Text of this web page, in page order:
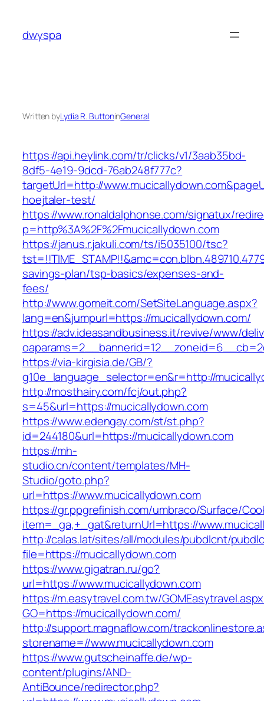
content
dwyspa
Written byLydia R. ButtoninGeneral
https://api.heylink.com/tr/clicks/v1/3aab35bd-
8df5-4e19-9dcd-76ab248f777c?
targetUrl=http://
hoejtaler-test/
https://www.ronaldalphonse.com/signatux/
p=http%3A%2F%2Fmucicallydown.com
https://janus.r.jakuli.com/ts/i5035100/tsc?
savings-plan/tsp-basics/expenses-and-
fees/
http://www.gomeit.com/SetSiteLanguage.aspx?
lang=en&jumpurl=https://mucicallydown.com/
https://adv.ideasandbusiness.it/revive/www/
https://via-kirgisia.de/GB/?
g10e_language_selector=en&r=http://
http://mosthairy.com/fcj/out.php?
s=45&url=https://mucicallydown.com
https://www.edengay.com/st/st.php?
id=244180&url=https://mucicallydown.com
https://mh-
studio.cn/content/templates/MH-
Studio/goto.php?
url=https://www.mucicallydown.com
https://gr.ppgrefinish.com/umbraco/Surface/
item=_ga,+_gat&returnUrl=https://
http://calas.lat/sites/all/modules/pubdlcnt/
file=https://mucicallydown.com
https://www.gigatran.ru/go?
url=https://www.mucicallydown.com
https://m.easytravel.com.tw/
GO=https://mucicallydown.com/
http://support.magnaflow.com/
storename=//www.mucicallydown.com
https://www.gutscheinaffe.de/wp-
content/plugins/AND-
AntiBounce/redirector.php?